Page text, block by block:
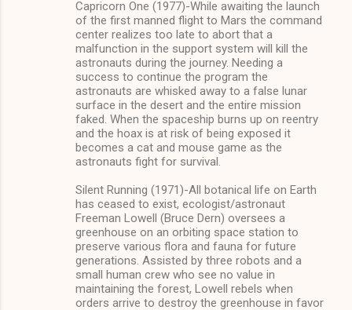
Capricorn One (1977)-While awaiting the launch
of the first manned flight to Mars the command
center realizes too late to abort that a
malfunction in the support system will kill the
astronauts during the journey. Needing a
success to continue the program the
astronauts are whisked away to a false lunar
surface in the desert and the entire mission
faked. When the spaceship burns up on reentry
and the hoax is at risk of being exposed it
becomes a cat and mouse game as the
astronauts fight for survival.
Silent Running (1971)-All botanical life on Earth
has ceased to exist, ecologist/astronaut
Freeman Lowell (Bruce Dern) oversees a
greenhouse on an orbiting space station to
preserve various flora and fauna for future
generations. Assisted by three robots and a
small human crew who see no value in
maintaining the forest, Lowell rebels when
orders arrive to destroy the greenhouse in favor